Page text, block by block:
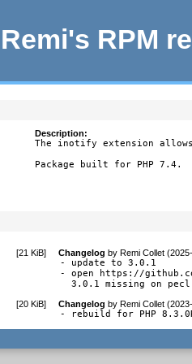
Remi's RPM
Description:
The inotify extension
Package built for PHP 7.4.
[21 KiB] Changelog byRemi Collet
- update to 3.0.1
- open https://
  3.0.1 missing on pecl
[20 KiB] Changelog byRemi Collet
- rebuild for PHP